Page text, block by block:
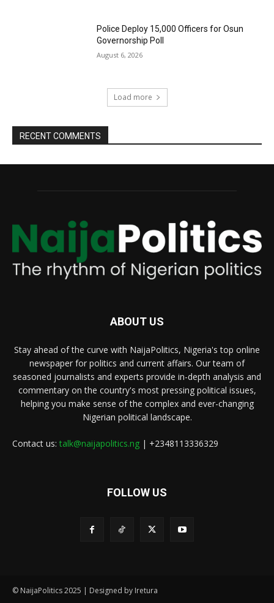
Police Deploy 15,000 Officers for Osun
Governorship Poll
August 6, 2026
Load more
RECENT COMMENTS
ABOUT US
Stay ahead of the curve with NaijaPolitics, Nigeria's top online
newspaper for politics and current affairs. Our team of
seasoned journalists and experts provide in-depth analysis and
commentary on the country's most pressing political issues,
helping you make sense of the complex and ever-changing
Nigerian political landscape.
Contact us:talk@naijapolitics.ng | +2348113336329
FOLLOW US
© NaijaPolitics 2025 | Designed by Iretura